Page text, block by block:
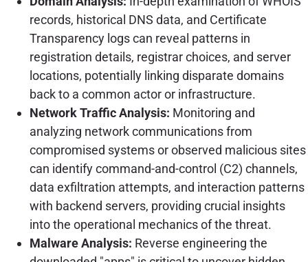
records, historical DNS data, and Certificate
Transparency logs can reveal patterns in
registration details, registrar choices, and server
locations, potentially linking disparate domains
back to a common actor or infrastructure.
Network Traffic Analysis: Monitoring and
analyzing network communications from
compromised systems or observed malicious sites
can identify command-and-control (C2) channels,
data exfiltration attempts, and interaction patterns
with backend servers, providing crucial insights
into the operational mechanics of the threat.
Malware Analysis: Reverse engineering the